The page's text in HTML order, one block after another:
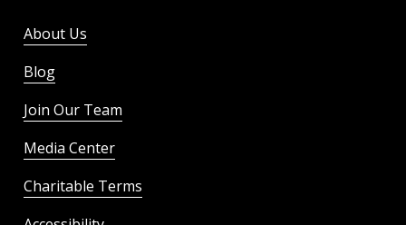
About Us
Blog
Join Our Team
Media Center
Charitable Terms